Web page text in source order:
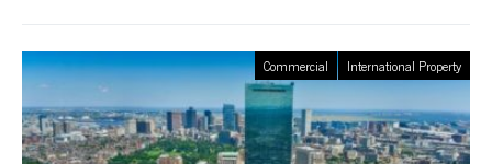
Commercial International Property